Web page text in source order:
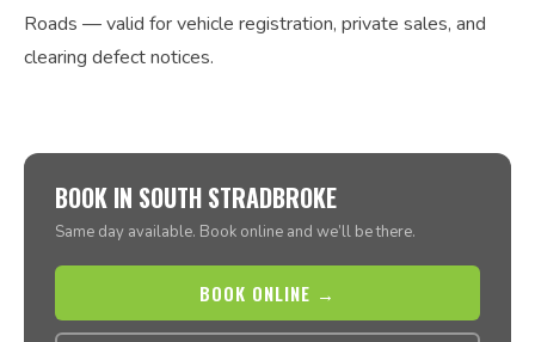
Roads — valid for vehicle registration, private sales, and
clearing defect notices.
BOOK IN SOUTH STRADBROKE
Same day available. Book online and we’ll be there.
BOOK ONLINE →